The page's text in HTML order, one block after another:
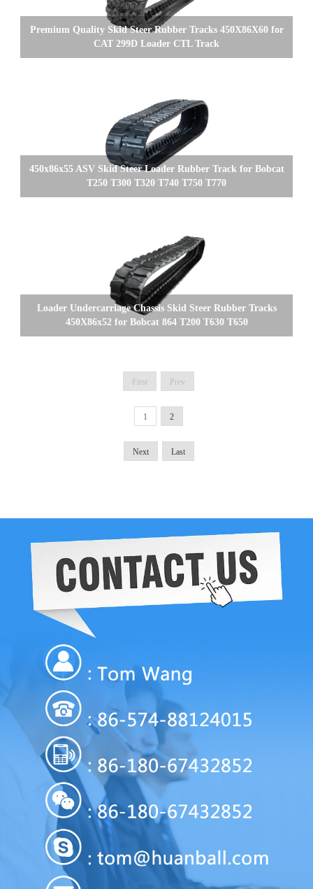
Premium Quality Skid Steer Rubber Tracks 450X86X60 for
CAT 299D Loader CTL Track
450x86x55 ASV Skid Steer Loader Rubber Track for Bobcat
T250 T300 T320 T740 T750 T770
Loader Undercarriage Chassis Skid Steer Rubber Tracks
450X86x52 for Bobcat 864 T200 T630 T650
First Prev
1 2
Next Last